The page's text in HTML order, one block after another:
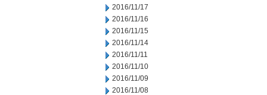
2016/11/17
2016/11/16
2016/11/15
2016/11/14
2016/11/11
2016/11/10
2016/11/09
2016/11/08